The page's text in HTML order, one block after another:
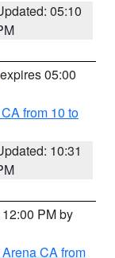
05:10
05:00
from 10 to
10:31
PM by
CA from